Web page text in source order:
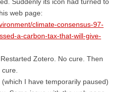
web page:
climate-consensus-97-
a-carbon-tax-that-will-give-
Zotero. No cure. Then
I have temporarily paused)